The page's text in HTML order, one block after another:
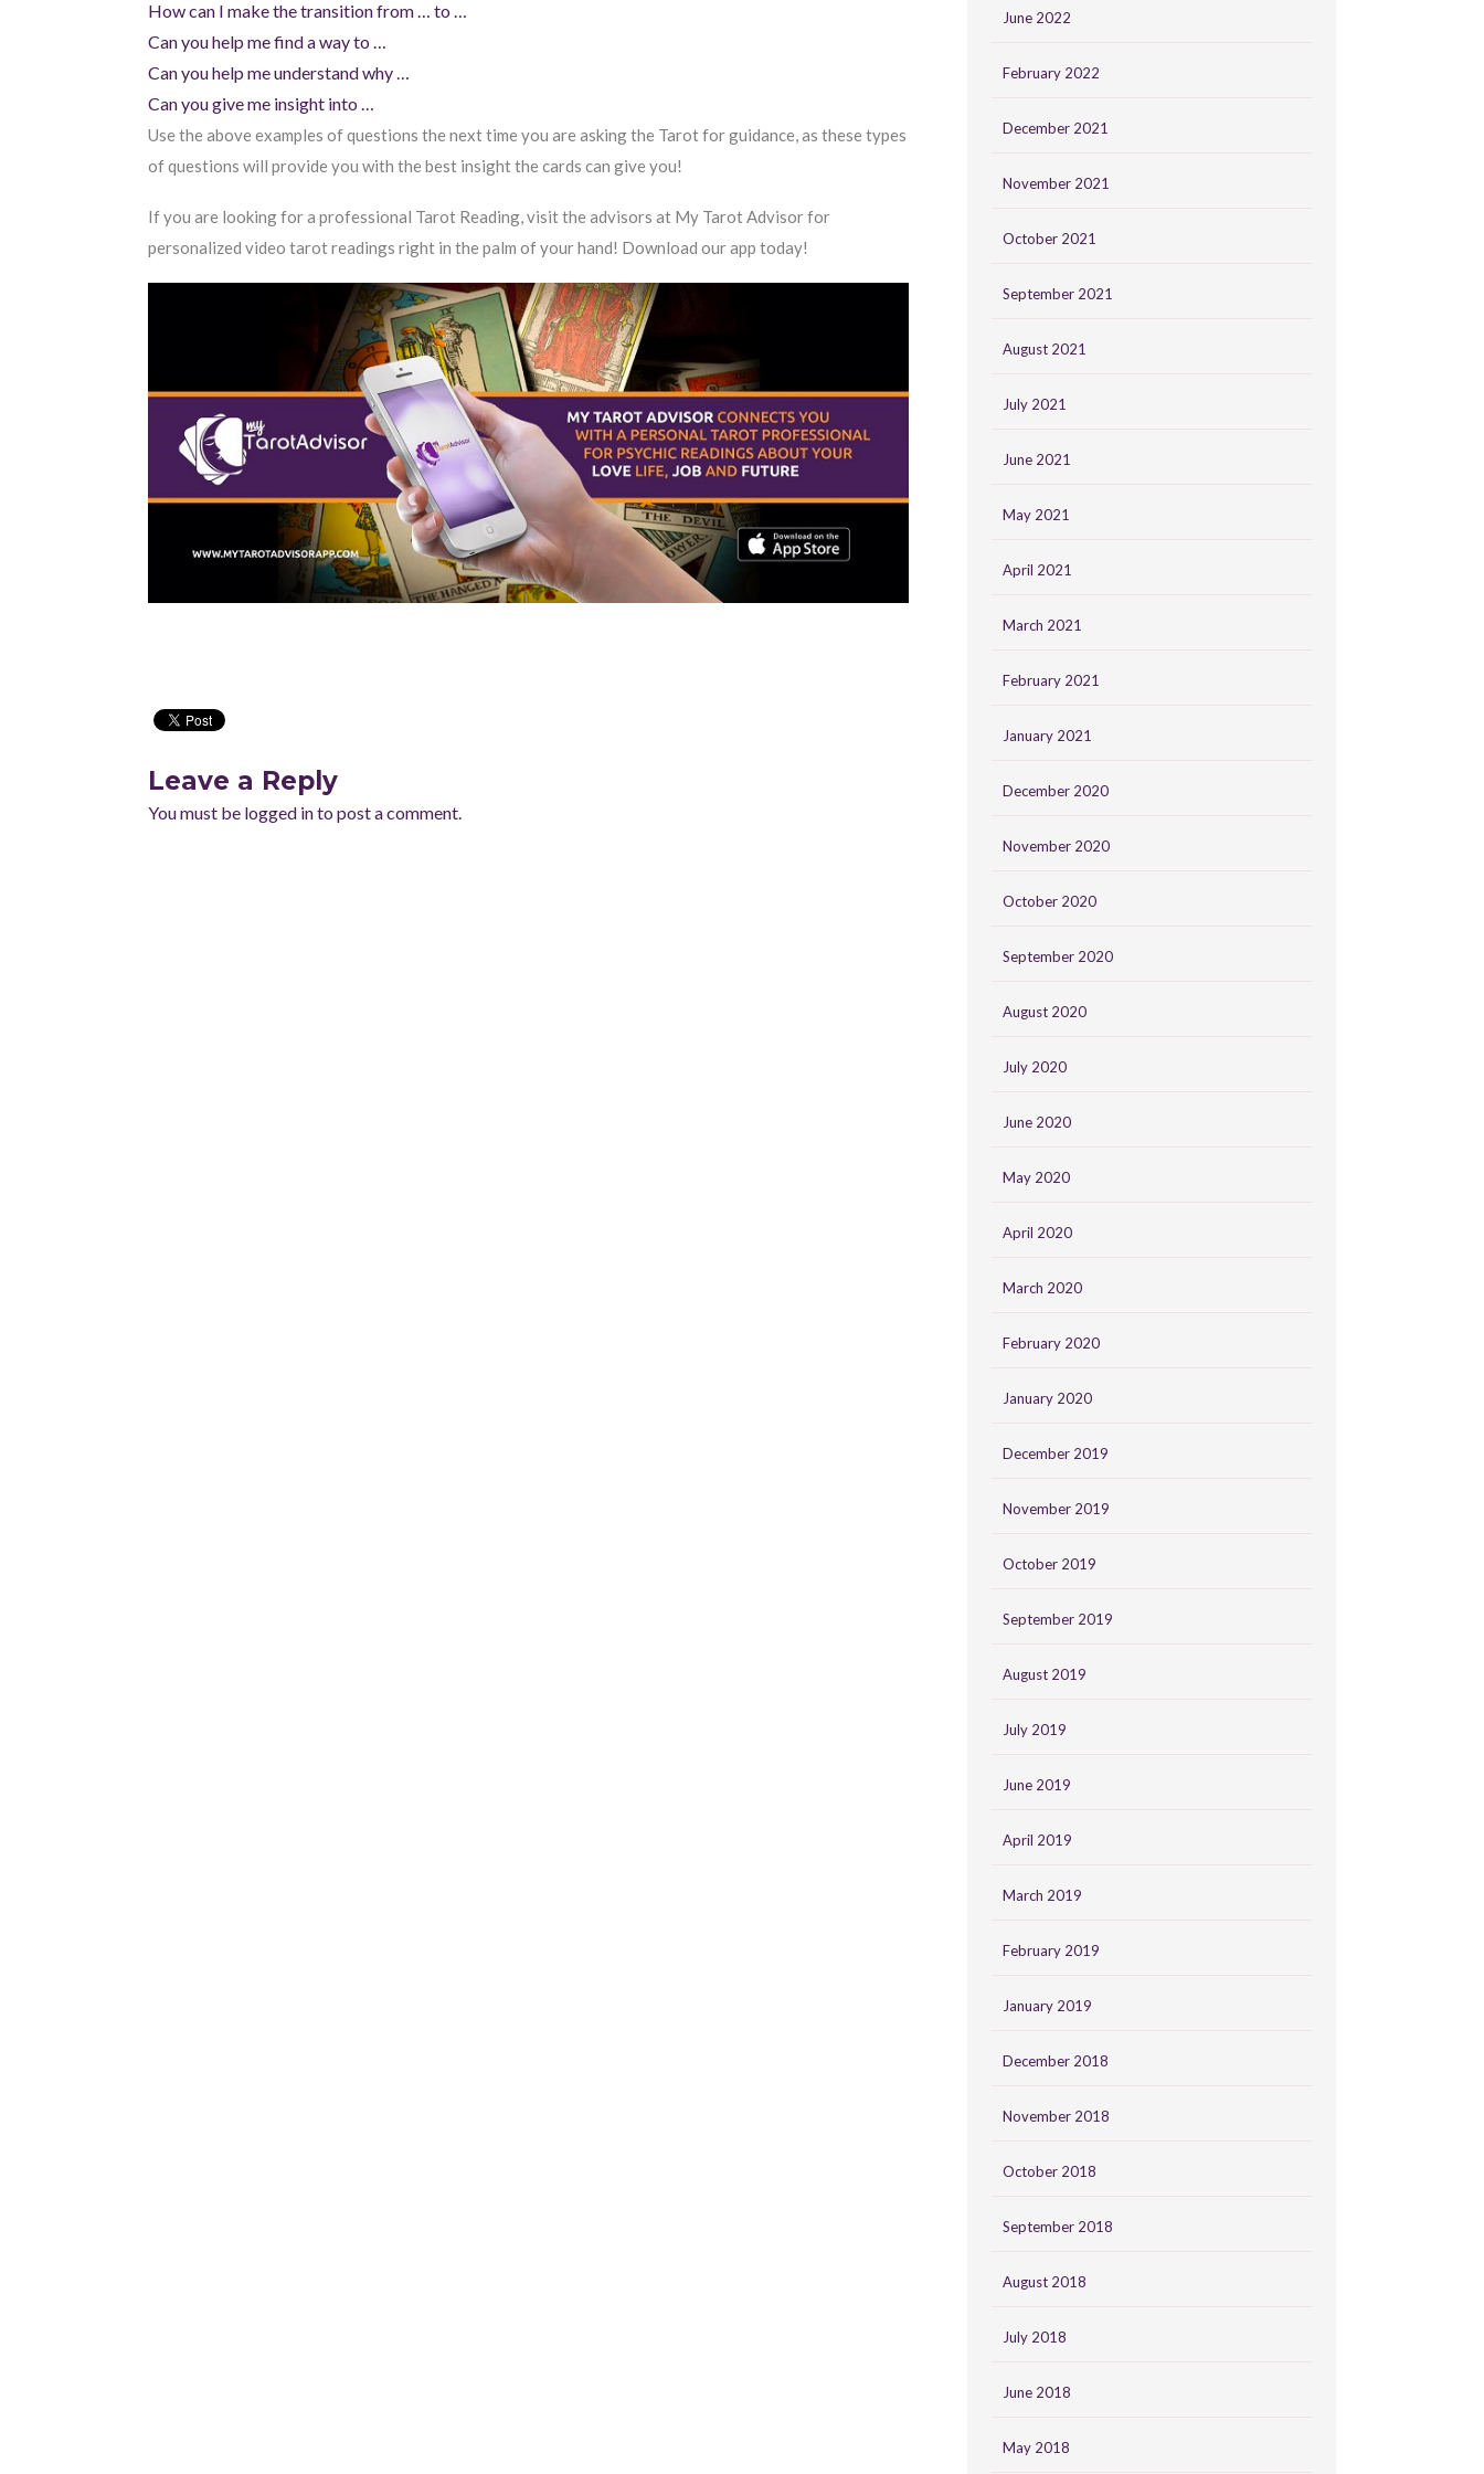
How can I make the transition from … to …
Can you help me find a way to …
Can you help me understand why …
Can you give me insight into …
Use the above examples of questions the next time you are asking the Tarot for guidance, as these types
of questions will provide you with the best insight the cards can give you!
If you are looking for a professional Tarot Reading, visit the advisors at My Tarot Advisor for
personalized video tarot readings right in the palm of your hand! Download our app today!
Leave a Reply
You must be logged into post a comment.
June 2022
February 2022
December 2021
November 2021
October 2021
September 2021
August 2021
July 2021
June 2021
May 2021
April 2021
March 2021
February 2021
January 2021
December 2020
November 2020
October 2020
September 2020
August 2020
July 2020
June 2020
May 2020
April 2020
March 2020
February 2020
January 2020
December 2019
November 2019
October 2019
September 2019
August 2019
July 2019
June 2019
April 2019
March 2019
February 2019
January 2019
December 2018
November 2018
October 2018
September 2018
August 2018
July 2018
June 2018
May 2018